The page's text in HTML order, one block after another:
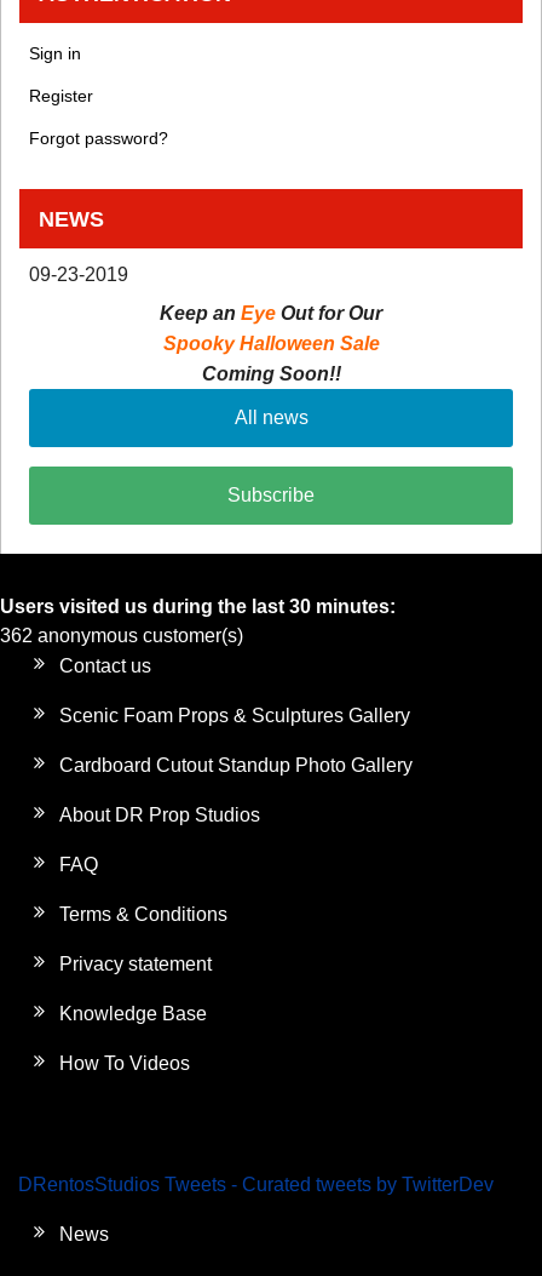
Sign in
Register
Forgot password?
NEWS
09-23-2019
Keep an Eye Out for Our
Spooky Halloween Sale
Coming Soon!!
All news
Subscribe
Users visited us during the last 30 minutes:
362 anonymous customer(s)
Contact us
Scenic Foam Props & Sculptures Gallery
Cardboard Cutout Standup Photo Gallery
About DR Prop Studios
FAQ
Terms & Conditions
Privacy statement
Knowledge Base
How To Videos
DRentosStudios Tweets - Curated tweets by TwitterDev
News